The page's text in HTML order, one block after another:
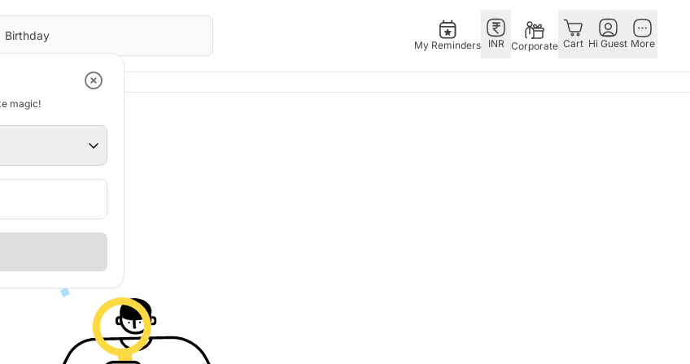
magic!
My Reminders INR Corporate Cart Hi Guest More